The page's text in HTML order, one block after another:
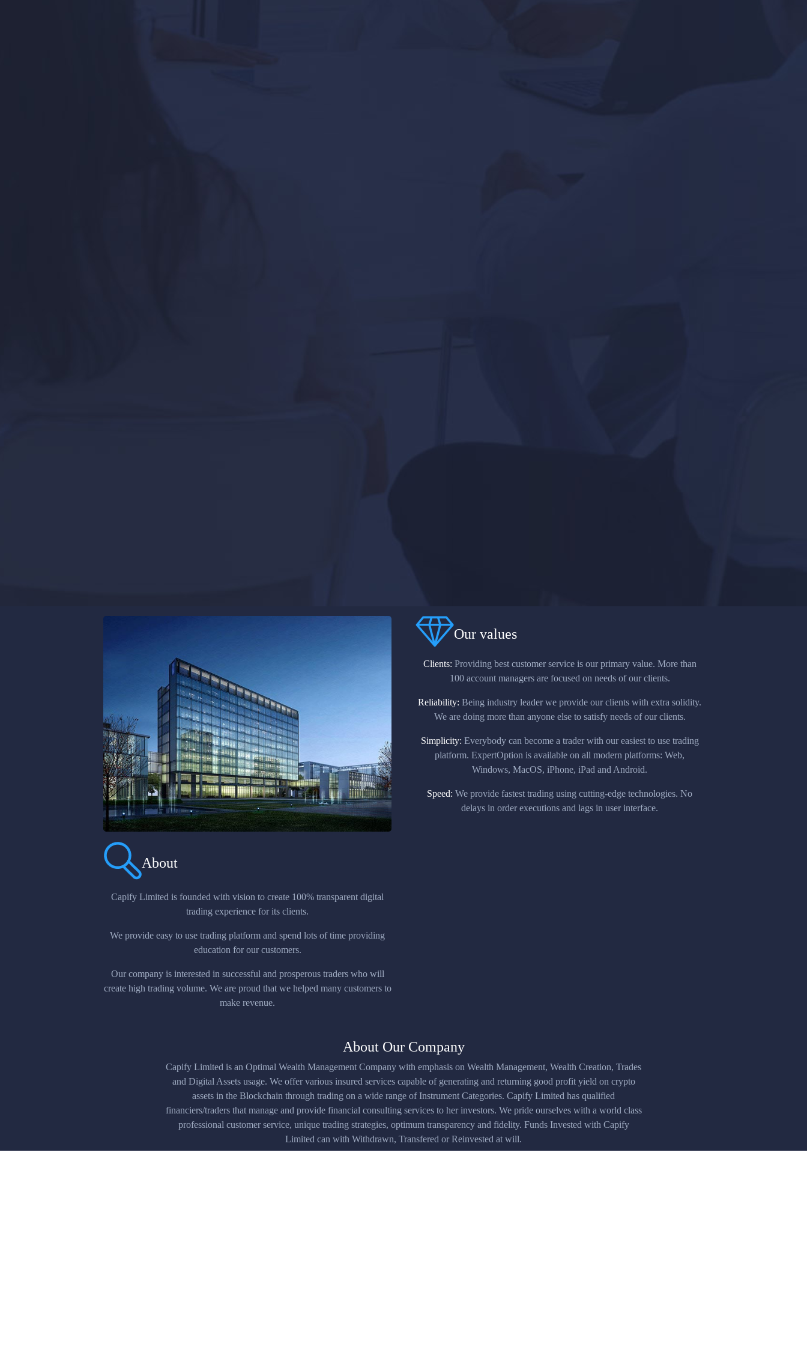
About
Capify Limited is founded with vision to create 100% transparent digital
trading experience for its clients.
We provide easy to use trading platform and spend lots of time providing
education for our customers.
Our company is interested in successful and prosperous traders who will
create high trading volume. We are proud that we helped many customers to
make revenue.
Our values
Clients: Providing best customer service is our primary value. More than
100 account managers are focused on needs of our clients.
Reliability: Being industry leader we provide our clients with extra solidity.
We are doing more than anyone else to satisfy needs of our clients.
Simplicity: Everybody can become a trader with our easiest to use trading
platform. ExpertOption is available on all modern platforms: Web,
Windows, MacOS, iPhone, iPad and Android.
Speed: We provide fastest trading using cutting-edge technologies. No
delays in order executions and lags in user interface.
About Our Company
Capify Limited is an Optimal Wealth Management Company with emphasis on Wealth Management, Wealth Creation, Trades
and Digital Assets usage. We offer various insured services capable of generating and returning good profit yield on crypto
assets in the Blockchain through trading on a wide range of Instrument Categories. Capify Limited has qualified
financiers/traders that manage and provide financial consulting services to her investors. We pride ourselves with a world class
professional customer service, unique trading strategies, optimum transparency and fidelity. Funds Invested with Capify
Limited can with Withdrawn, Transfered or Reinvested at will.